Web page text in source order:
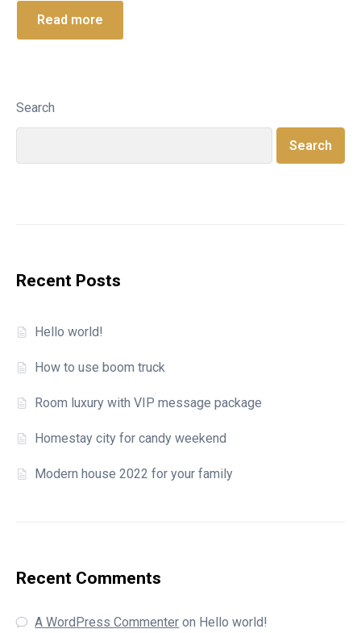
Read more
Search
Search
Recent Posts
Hello world!
How to use boom truck
Room luxury with VIP message package
Homestay city for candy weekend
Modern house 2022 for your family
Recent Comments
A WordPress Commenter on Hello world!